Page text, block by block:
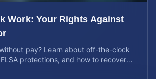
Work: Your Rights Against
pay? Learn about off-the-clock
protections, and how to recover